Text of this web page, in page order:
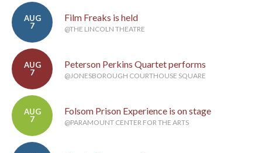
AUG
7
Film Freaks is held
@THE LINCOLN THEATRE
AUG
7
Peterson Perkins Quartet performs
@JONESBOROUGH COURTHOUSE SQUARE
AUG
7
Folsom Prison Experience is on stage
@PARAMOUNT CENTER FOR THE ARTS